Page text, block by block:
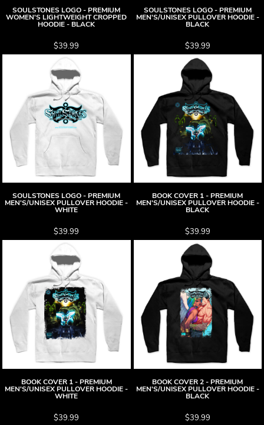
SOULSTONES LOGO - PREMIUM
WOMEN'S LIGHTWEIGHT CROPPED
HOODIE - BLACK
$39.99
SOULSTONES LOGO - PREMIUM
MEN'S/UNISEX PULLOVER HOODIE -
BLACK
$39.99
SOULSTONES LOGO - PREMIUM
MEN'S/UNISEX PULLOVER HOODIE -
WHITE
$39.99
BOOK COVER 1 - PREMIUM
MEN'S/UNISEX PULLOVER HOODIE -
BLACK
$39.99
BOOK COVER 1 - PREMIUM
MEN'S/UNISEX PULLOVER HOODIE -
WHITE
$39.99
BOOK COVER 2 - PREMIUM
MEN'S/UNISEX PULLOVER HOODIE -
BLACK
$39.99